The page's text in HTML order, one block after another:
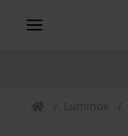
Luminox